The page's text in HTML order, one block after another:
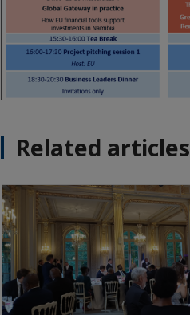
Related articles